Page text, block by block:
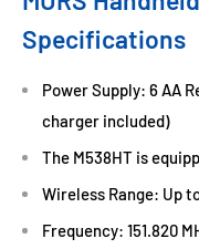
Specifications
Power Supply: 6 AA
charger included)
The M538HT is
Wireless Range: Up
Frequency: 151.820